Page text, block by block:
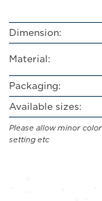
Dimension:
Material:
Packaging:
Available sizes:
Please allow minor
setting etc